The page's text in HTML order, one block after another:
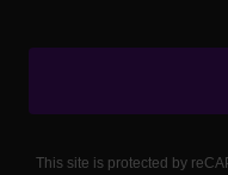
This site is protected by